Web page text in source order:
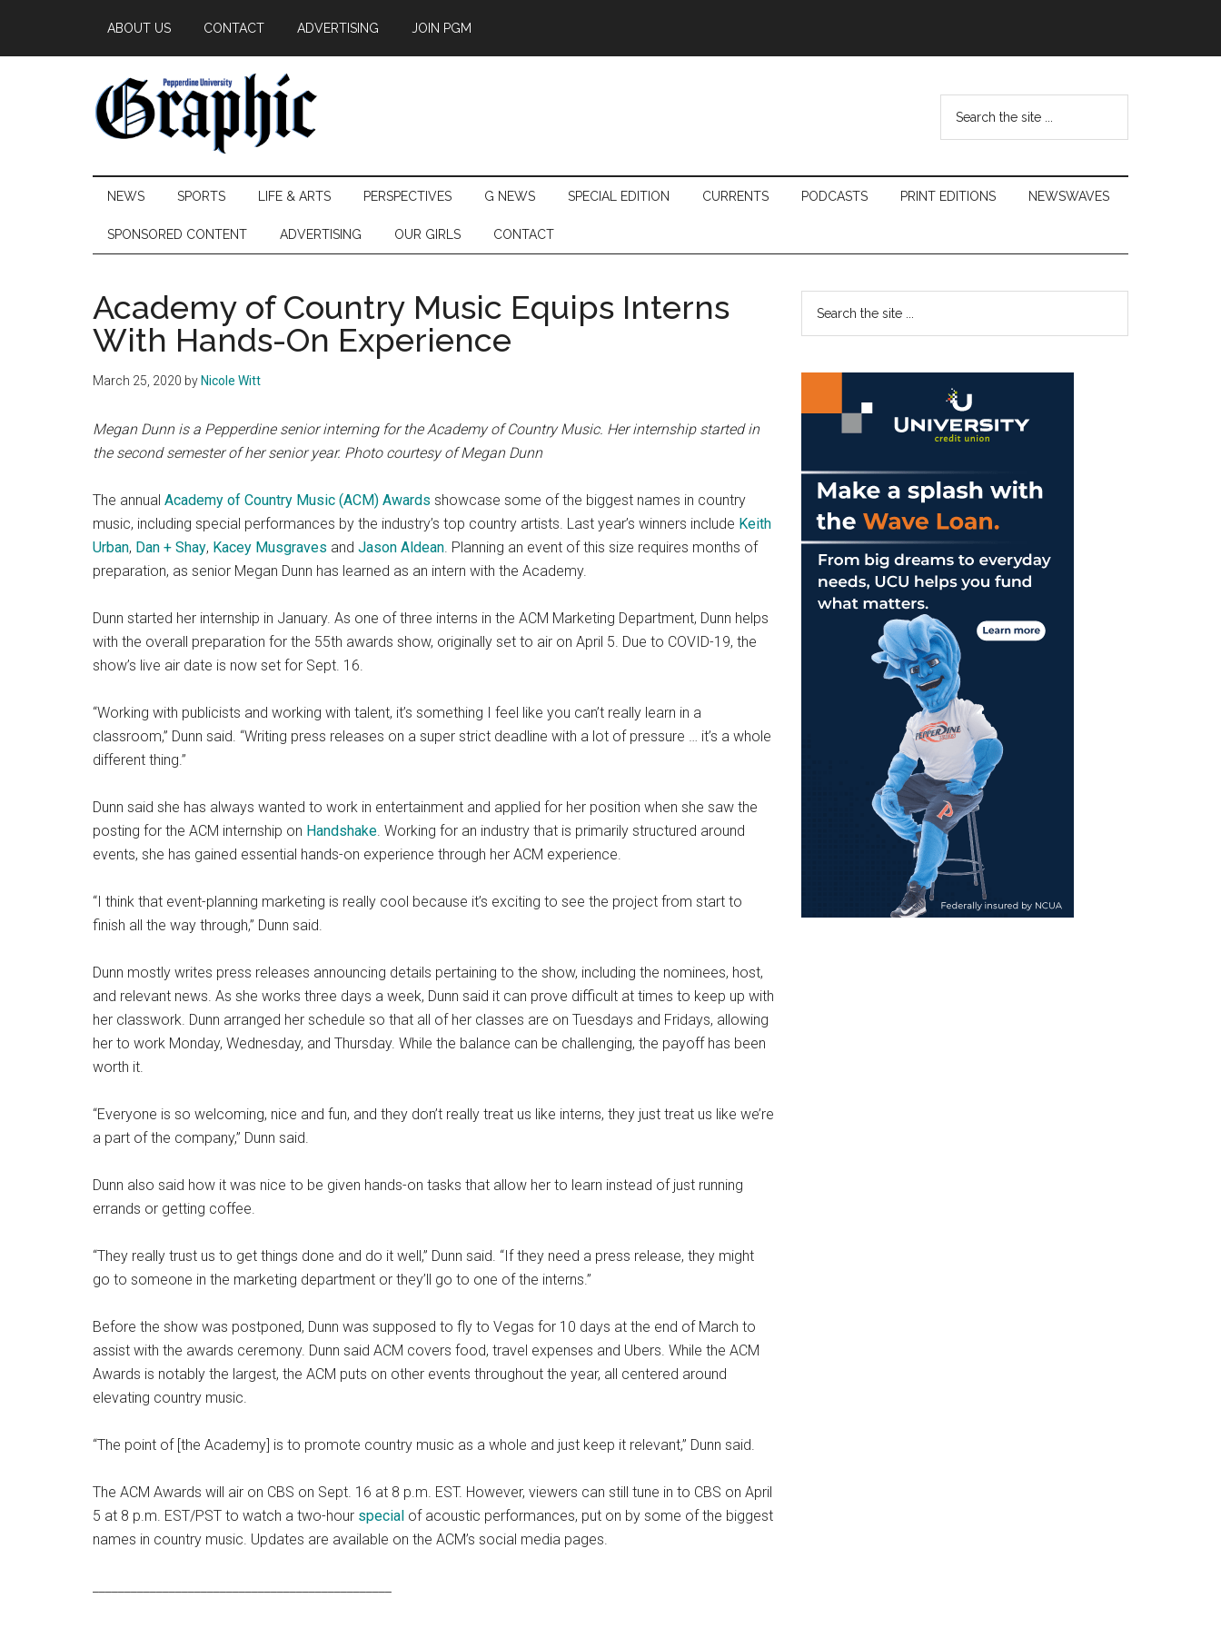
main
secondary
primary
ABOUT US CONTACT ADVERTISING JOIN PGM
Pepperdine
Graphic
...
NEWS SPORTS LIFE & ARTS PERSPECTIVES G NEWS SPECIAL EDITION CURRENTS PODCASTS PRINT EDITIONS NEWSWAVES
SPONSORED CONTENT ADVERTISING OUR GIRLS CONTACT
Academy of Country Music Equips Interns
With Hands-On Experience
March 25, 2020 by Nicole Witt
Megan Dunn is a Pepperdine senior interning for the Academy of Country Music. Her internship started in
the second semester of her senior year. Photo courtesy of Megan Dunn
The annual Academy of Country Music (ACM) Awards showcase some of the biggest names in country
music, including special performances by the industry’s top country artists. Last year’s winners include Keith
Urban, Dan + Shay, Kacey Musgraves and Jason Aldean. Planning an event of this size requires months of
preparation, as senior Megan Dunn has learned as an intern with the Academy.
Dunn started her internship in January. As one of three interns in the ACM Marketing Department, Dunn helps
with the overall preparation for the 55th awards show, originally set to air on April 5. Due to COVID-19, the
show’s live air date is now set for Sept. 16.
“Working with publicists and working with talent, it’s something I feel like you can’t really learn in a
classroom,” Dunn said. “Writing press releases on a super strict deadline with a lot of pressure … it’s a whole
different thing.”
Dunn said she has always wanted to work in entertainment and applied for her position when she saw the
posting for the ACM internship on Handshake. Working for an industry that is primarily structured around
events, she has gained essential hands-on experience through her ACM experience.
“I think that event-planning marketing is really cool because it’s exciting to see the project from start to
finish all the way through,” Dunn said.
Dunn mostly writes press releases announcing details pertaining to the show, including the nominees, host,
and relevant news. As she works three days a week, Dunn said it can prove difficult at times to keep up with
her classwork. Dunn arranged her schedule so that all of her classes are on Tuesdays and Fridays, allowing
her to work Monday, Wednesday, and Thursday. While the balance can be challenging, the payoff has been
worth it.
“Everyone is so welcoming, nice and fun, and they don’t really treat us like interns, they just treat us like we’re
a part of the company,” Dunn said.
Dunn also said how it was nice to be given hands-on tasks that allow her to learn instead of just running
errands or getting coffee.
“They really trust us to get things done and do it well,” Dunn said. “If they need a press release, they might
go to someone in the marketing department or they’ll go to one of the interns.”
Before the show was postponed, Dunn was supposed to fly to Vegas for 10 days at the end of March to
assist with the awards ceremony. Dunn said ACM covers food, travel expenses and Ubers. While the ACM
Awards is notably the largest, the ACM puts on other events throughout the year, all centered around
elevating country music.
“The point of [the Academy] is to promote country music as a whole and just keep it relevant,” Dunn said.
The ACM Awards will air on CBS on Sept. 16 at 8 p.m. EST. However, viewers can still tune in to CBS on April
5 at 8 p.m. EST/PST to watch a two-hour special of acoustic performances, put on by some of the biggest
names in country music. Updates are available on the ACM’s social media pages.
Primary
Sidebar
...